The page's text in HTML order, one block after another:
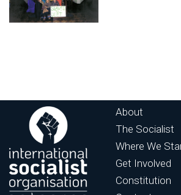
About
The Socialist
Where We
Get Involved
Constitution